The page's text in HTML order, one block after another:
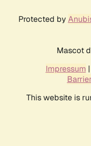
Protected by
Mascot
Impressum |
This website is